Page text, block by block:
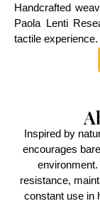
Handcrafted
Paola Lenti
tactile experience.
Inspired by
encourages
resistance,
constant use in